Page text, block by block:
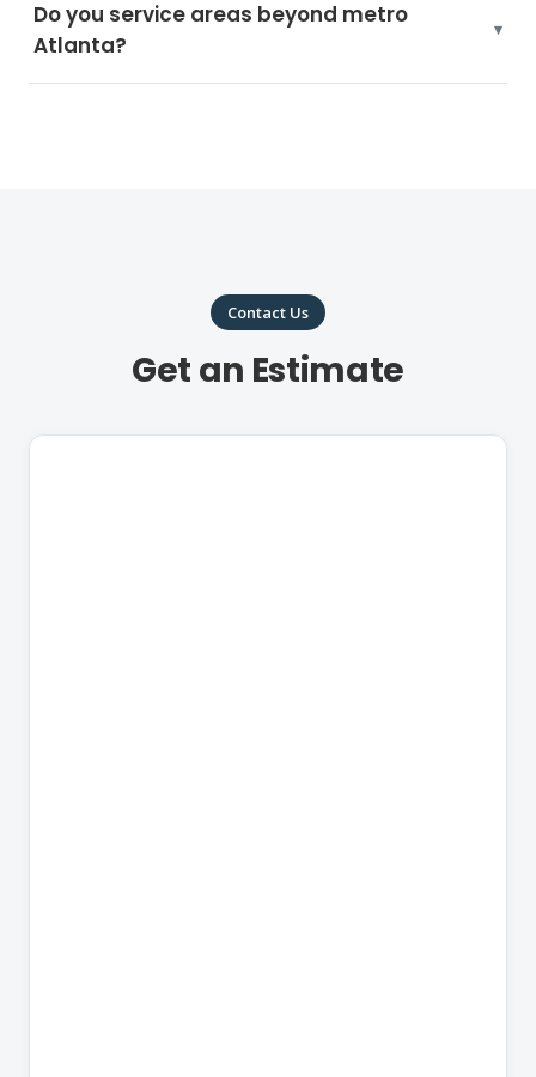
Do you service areas beyond metro
Atlanta?
Contact Us
Get an Estimate